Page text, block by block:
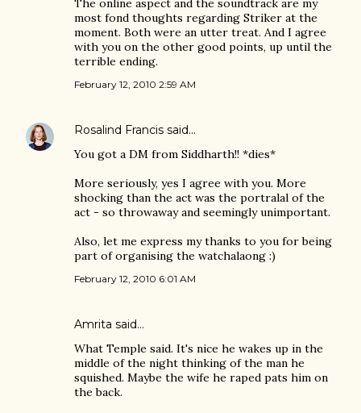
The online aspect and the soundtrack are my
most fond thoughts regarding Striker at the
moment. Both were an utter treat. And I agree
with you on the other good points, up until the
terrible ending.
February 12, 2010 2:59 AM
Rosalind Francis said…
You got a DM from Siddharth!! *dies*
More seriously, yes I agree with you. More
shocking than the act was the portralal of the
act - so throwaway and seemingly unimportant.
Also, let me express my thanks to you for being
part of organising the watchalaong :)
February 12, 2010 6:01 AM
Amrita said…
What Temple said. It's nice he wakes up in the
middle of the night thinking of the man he
squished. Maybe the wife he raped pats him on
the back.